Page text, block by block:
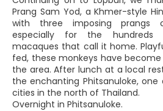
Prang Sam Yod, a Khmer-style
with three imposing prangs
especially for the hundreds
macaques that call it home.
fed, these monkeys have
the area. After lunch at a local
the enchanting Phitsanuloke,
cities in the north of Thailand.
Overnight in Phitsanuloke.